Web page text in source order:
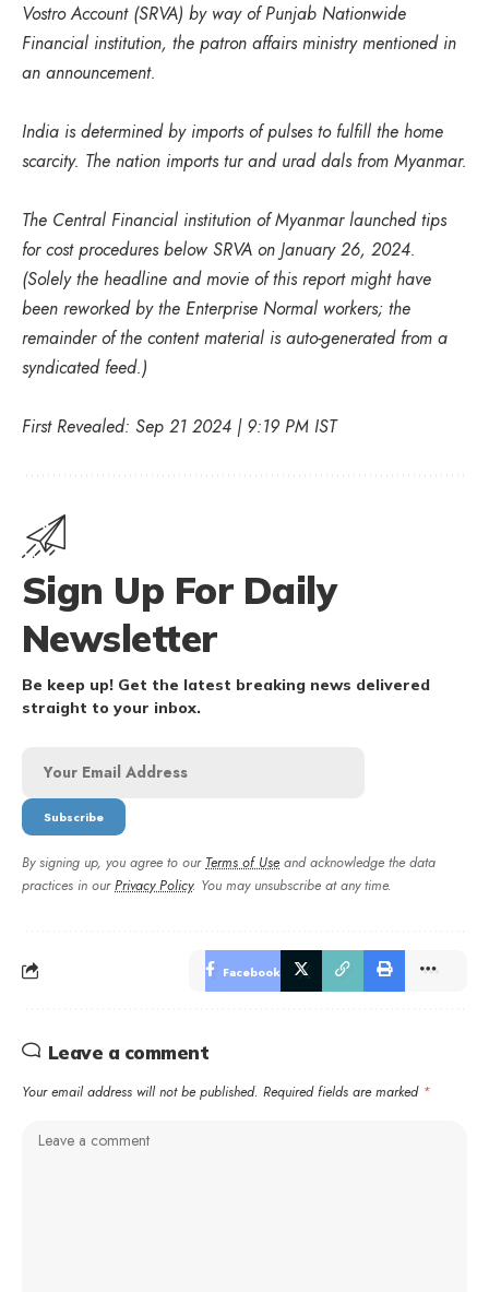
Vostro Account (SRVA) by way of Punjab Nationwide
Financial institution, the patron affairs ministry mentioned in
an announcement.
India is determined by imports of pulses to fulfill the home
scarcity. The nation imports tur and urad dals from Myanmar.
The Central Financial institution of Myanmar launched tips
for cost procedures below SRVA on January 26, 2024.
(Solely the headline and movie of this report might have
been reworked by the Enterprise Normal workers; the
remainder of the content material is auto-generated from a
syndicated feed.)
First Revealed: Sep 21 2024 | 9:19 PM IST
Sign Up For Daily
Newsletter
Be keep up! Get the latest breaking news delivered
straight to your inbox.
By signing up, you agree to our Terms of Useand acknowledge the data
practices in ourPrivacy Policy. You may unsubscribe at any time.
Facebook
Leave a comment
Your email address will not be published. Required fields are marked *